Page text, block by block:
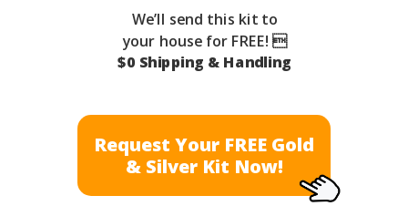
We’ll send this kit to
your house for FREE! 
$0 Shipping & Handling
Request Your FREE Gold
& Silver Kit Now!